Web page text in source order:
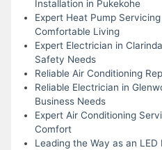
Installation in Pukekohe
Expert Heat Pump
Comfortable Living
Expert Electrician in
Safety Needs
Reliable Air Conditioning
Reliable Electrician in
Business Needs
Expert Air Conditioning
Comfort
Leading the Way as an